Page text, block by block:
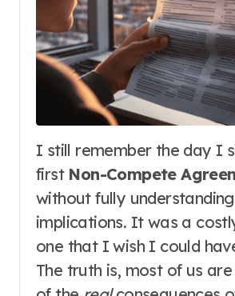
I still remember the day I signed my
first Non-Compete
without fully
implications. It was a
one that I wish I could
The truth is, most of us